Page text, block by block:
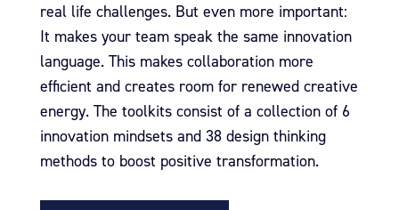
real life challenges. But even more important:
It makes your team speak the same innovation
language. This makes collaboration more
efficient and creates room for renewed creative
energy. The toolkits consist of a collection of 6
innovation mindsets and 38 design thinking
methods to boost positive transformation.